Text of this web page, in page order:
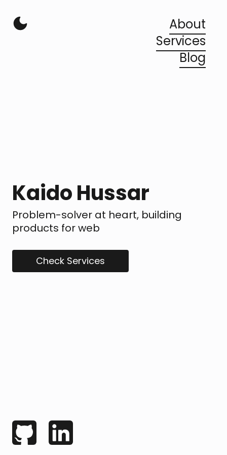
About
Services
Blog
Kaido Hussar
Problem-solver at heart, building
products for web
Check Services